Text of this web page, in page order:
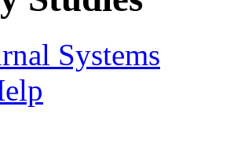
Systems